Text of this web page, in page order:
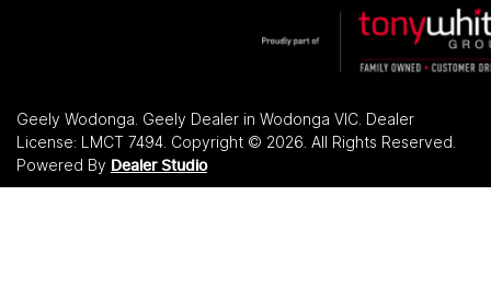
Geely Wodonga Geely Dealer in Wodonga VIC Dealer
License: LMCT 7494 Copyright © 2026 . All Rights Reserved.
Powered By Dealer Studio